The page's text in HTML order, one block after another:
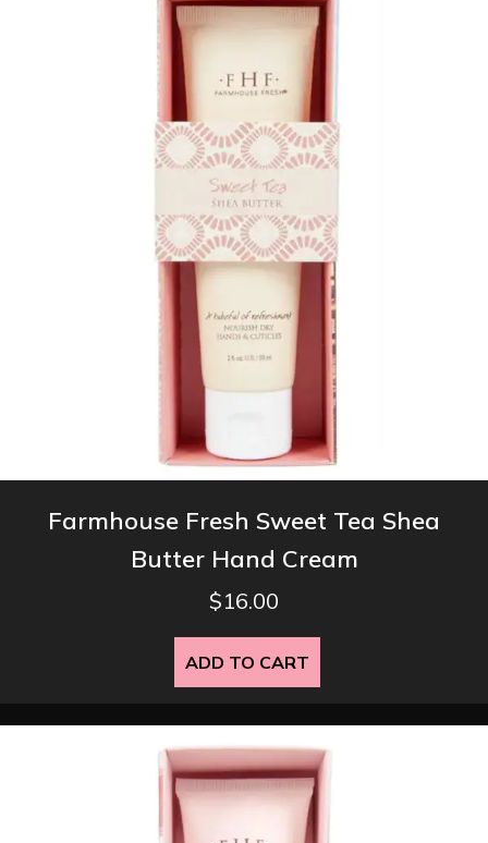
Farmhouse Fresh Sweet Tea Shea
Butter Hand Cream
$16.00
ADD TO CART